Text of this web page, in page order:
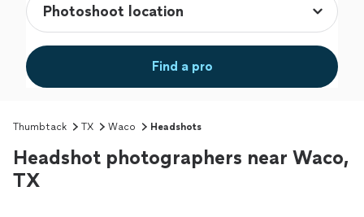
Find a pro
Thumbtack TX Waco Headshots
Headshot photographers near Waco,
TX